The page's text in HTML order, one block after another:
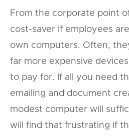
From the corporate point
cost-saver if employees
own computers. Often,
far more expensive
to pay for. If all you need
emailing and document
modest computer will
will find that frustrating if